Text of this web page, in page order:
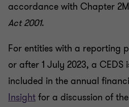
accordance with Chapter
Act 2001.
For entities with a reporting
or after 1 July 2023, a CEDS
included in the annual
Insight for a discussion of